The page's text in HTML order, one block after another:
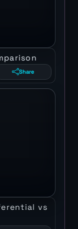
Share
vs